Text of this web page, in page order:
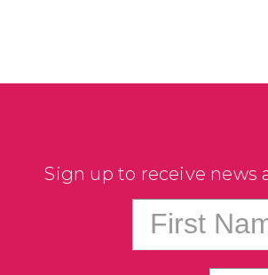
Sign up to receive news
First